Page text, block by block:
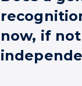
now, if